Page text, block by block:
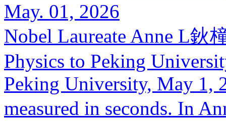
May. 01, 2026
Nobel Laureate Anne L鈥
Physics to Peking
Peking University, May 1,
measured in seconds. In